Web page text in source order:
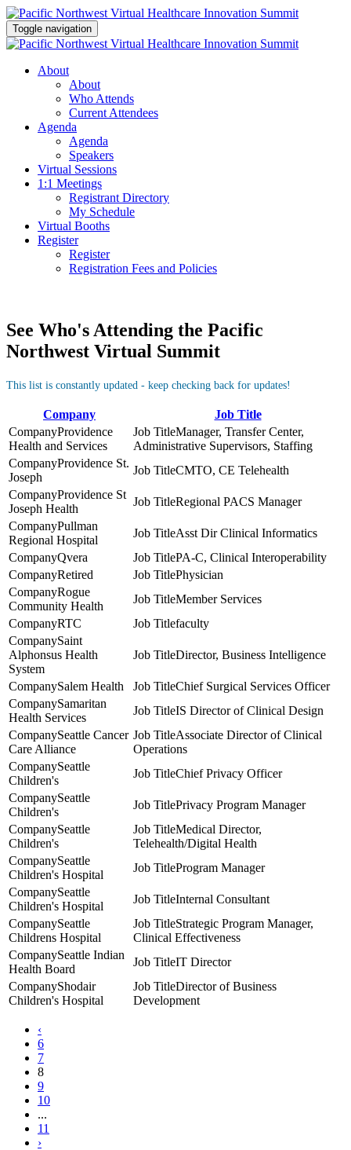
Toggle navigation
About
About
Who Attends
Current Attendees
Agenda
Agenda
Speakers
Virtual Sessions
1:1 Meetings
Registrant Directory
My Schedule
Virtual Booths
Register
Register
Registration Fees and Policies
See Who's Attending the Pacific
Northwest Virtual Summit
This list is constantly updated - keep checking back for updates!
Company
Job Title
Providence
Health and Services
Manager, Transfer Center,
Administrative Supervisors, Staffing
Providence St.
Joseph
CMTO, CE Telehealth
Providence St
Joseph Health
Regional PACS Manager
Pullman
Regional Hospital
Asst Dir Clinical Informatics
Qvera
PA-C, Clinical Interoperability
Retired
Physician
Rogue
Community Health
Member Services
RTC
faculty
Saint
Alphonsus Health
System
Director, Business Intelligence
Salem Health
Chief Surgical Services Officer
Samaritan
Health Services
IS Director of Clinical Design
Seattle Cancer
Care Alliance
Associate Director of Clinical
Operations
Seattle
Children's
Chief Privacy Officer
Seattle
Children's
Privacy Program Manager
Seattle
Children's
Medical Director,
Telehealth/Digital Health
Seattle
Children's Hospital
Program Manager
Seattle
Children's Hospital
Internal Consultant
Seattle
Childrens Hospital
Strategic Program Manager,
Clinical Effectiveness
Seattle Indian
Health Board
IT Director
Shodair
Children's Hospital
Director of Business
Development
‹
6
7
8
9
10
...
11
›